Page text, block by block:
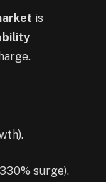
is
surge).